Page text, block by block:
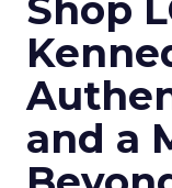
Shop
and a